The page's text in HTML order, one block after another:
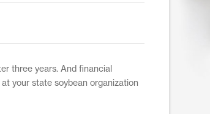
three years. And financial
your state soybean organization